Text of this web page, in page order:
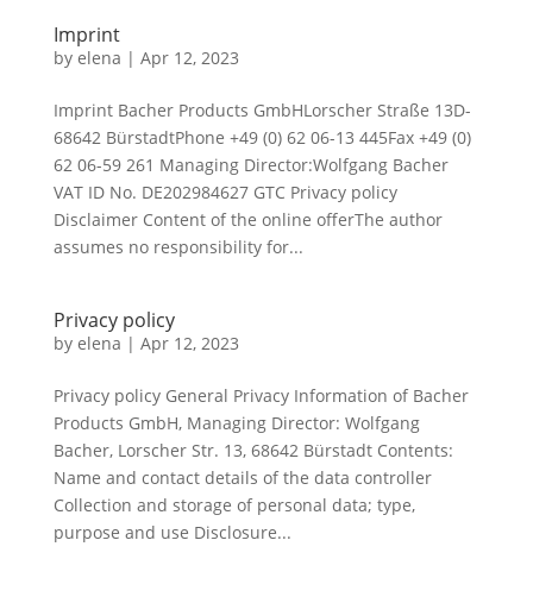
Imprint
by elena | Apr 12, 2023
Imprint Bacher Products GmbHLorscher Straße 13D-
68642 BürstadtPhone +49 (0) 62 06-13 445Fax +49 (0)
62 06-59 261 Managing Director:Wolfgang Bacher
VAT ID No. DE202984627 GTC Privacy policy
Disclaimer Content of the online offerThe author
assumes no responsibility for...
Privacy policy
by elena | Apr 12, 2023
Privacy policy General Privacy Information of Bacher
Products GmbH, Managing Director: Wolfgang
Bacher, Lorscher Str. 13, 68642 Bürstadt Contents:
Name and contact details of the data controller
Collection and storage of personal data; type,
purpose and use Disclosure...